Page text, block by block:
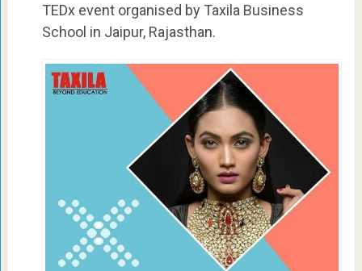
TEDx event organised by Taxila Business
School in Jaipur, Rajasthan.